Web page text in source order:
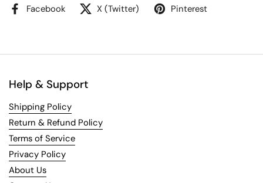
Facebook X (Twitter) Pinterest
Help & Support
Shipping Policy
Return & Refund Policy
Terms of Service
Privacy Policy
About Us